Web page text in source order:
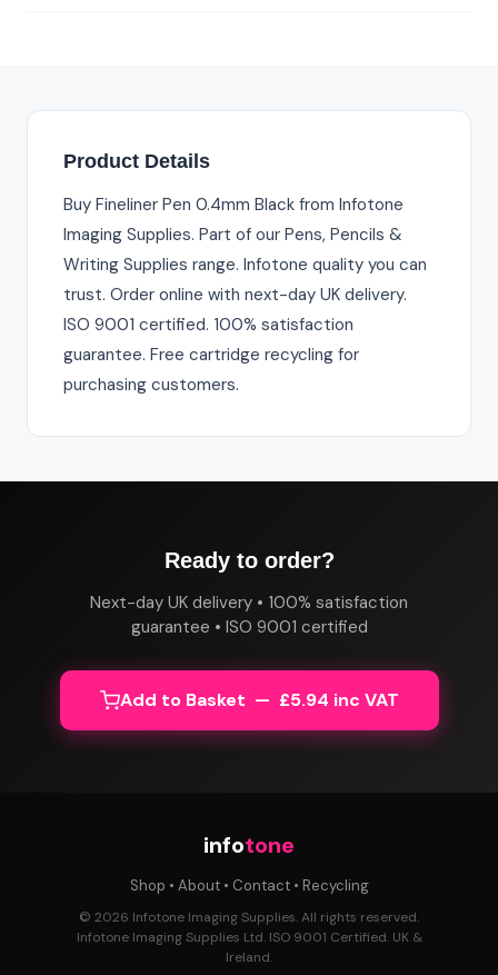
Product Details
Buy Fineliner Pen 0.4mm Black from Infotone
Imaging Supplies. Part of our Pens, Pencils &
Writing Supplies range. Infotone quality you can
trust. Order online with next-day UK delivery.
ISO 9001 certified. 100% satisfaction
guarantee. Free cartridge recycling for
purchasing customers.
Ready to order?
Next-day UK delivery • 100% satisfaction
guarantee • ISO 9001 certified
Add to Basket — £5.94 inc VAT
infotone
Shop • About• Contact• Recycling
© 2026 Infotone Imaging Supplies. All rights reserved.
Infotone Imaging Supplies Ltd. ISO 9001 Certified. UK &
Ireland.